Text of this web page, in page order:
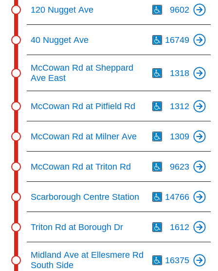
120 Nugget Ave 9602
40 Nugget Ave 16749
McCowan Rd at Sheppard
Ave East
1318
McCowan Rd at Pitfield Rd 1312
McCowan Rd at Milner Ave 1309
McCowan Rd at Triton Rd 9623
Scarborough Centre Station 14766
Triton Rd at Borough Dr 1612
Midland Ave at Ellesmere Rd
South Side
16375